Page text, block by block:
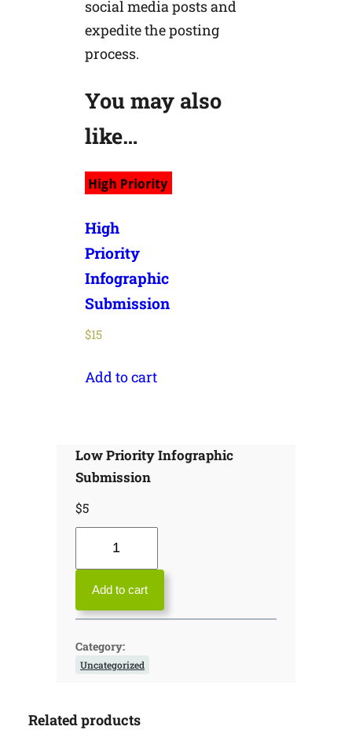
social media posts and
expedite the posting
process.
You may also
like…
High
Priority
Infographic
Submission
$15
Add to cart
Low Priority Infographic
Submission
$5
P
i
o
Add to cart
Category:
Uncategorized
Related products